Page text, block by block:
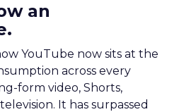
an
YouTube now sits at the
across every
form video, Shorts,
It has surpassed